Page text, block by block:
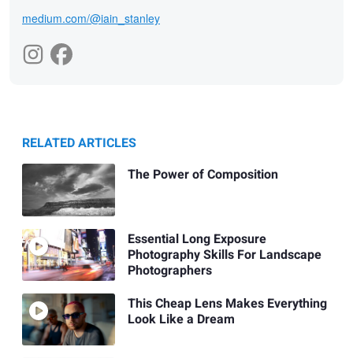
medium.com/@iain_stanley
RELATED ARTICLES
The Power of Composition
Essential Long Exposure
Photography Skills For Landscape
Photographers
This Cheap Lens Makes Everything
Look Like a Dream